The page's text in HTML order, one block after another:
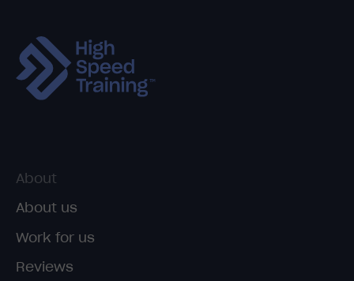
About
About us
Work for us
Reviews